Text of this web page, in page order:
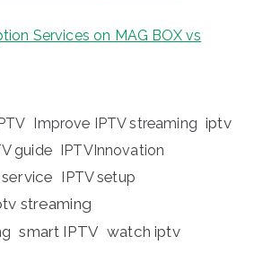
Services on MAG BOX vs
Improve IPTV streaming iptv
guide IPTVInnovation
IPTV setup
streaming
smart IPTV watch iptv